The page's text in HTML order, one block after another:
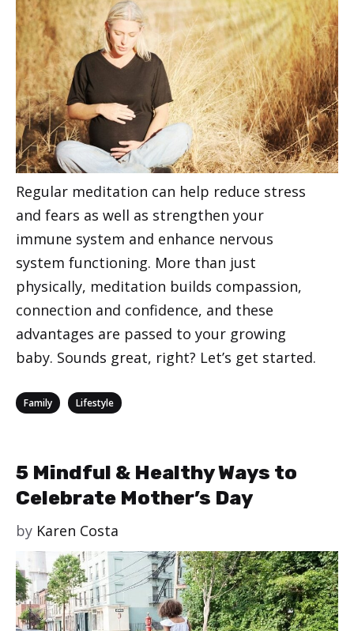
Regular meditation can help reduce stress
and fears as well as strengthen your
immune system and enhance nervous
system functioning. More than just
physically, meditation builds compassion,
connection and confidence, and these
advantages are passed to your growing
baby. Sounds great, right? Let’s get started.
Categories
Family Lifestyle
5 Mindful & Healthy Ways to
Celebrate Mother’s Day
by Karen Costa